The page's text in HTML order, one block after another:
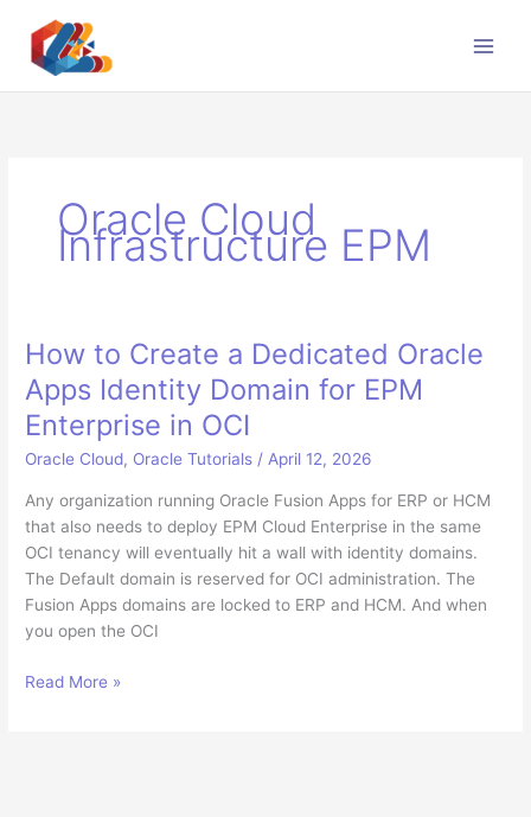
content
Oracle Cloud
Infrastructure EPM
How to Create a Dedicated Oracle
Apps Identity Domain for EPM
Enterprise in OCI
Oracle Cloud, Oracle Tutorials /April 12, 2026
Any organization running Oracle Fusion Apps for ERP or HCM
that also needs to deploy EPM Cloud Enterprise in the same
OCI tenancy will eventually hit a wall with identity domains.
The Default domain is reserved for OCI administration. The
Fusion Apps domains are locked to ERP and HCM. And when
you open the OCI
How
Read More »